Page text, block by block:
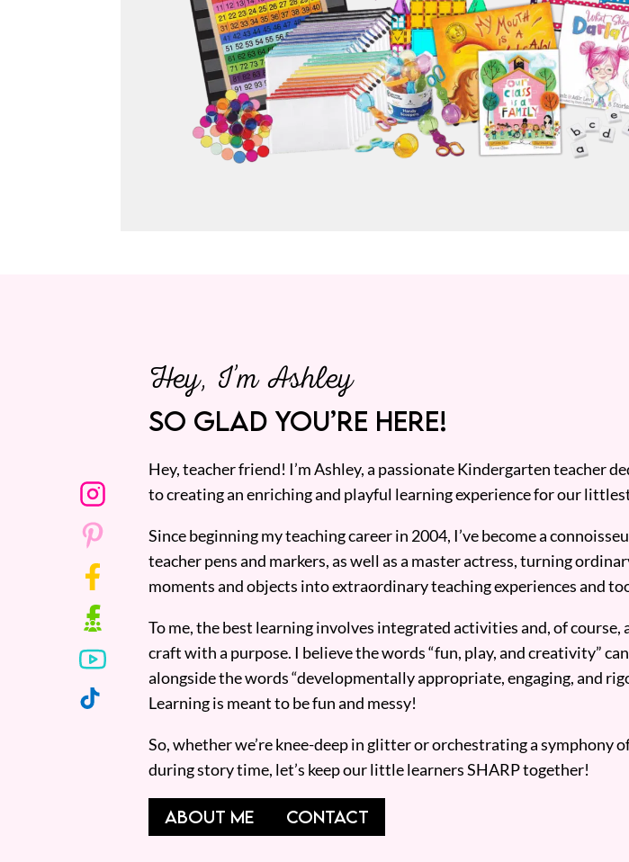
Hey, I’m Ashley
SO GLAD YOU’RE HERE!
Hey, teacher friend! I’m Ashley, a passionate Kindergarten teacher
to creating an enriching and playful learning experience for our
Since beginning my teaching career in 2004, I’ve become a
teacher pens and markers, as well as a master actress, turning
moments and objects into extraordinary teaching experiences and
To me, the best learning involves integrated activities and, of course,
craft with a purpose. I believe the words “fun, play, and creativity”
alongside the words “developmentally appropriate, engaging, and
Learning is meant to be fun and messy!
So, whether we’re knee-deep in glitter or orchestrating a symphony
during story time, let’s keep our little learners SHARP together!
ABOUT ME CONTACT